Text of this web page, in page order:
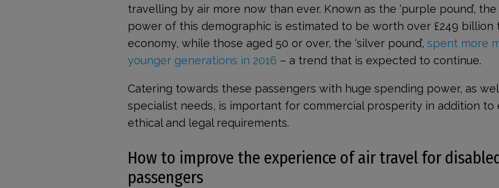
travelling by air more now than ever. Known as the ‘purple pound’,
power of this demographic is estimated to be worth over £249 billion
economy, while those aged 50 or over, the ‘silver pound’,spent more
younger generations in 2016 – a trend that is expected to continue.
Catering towards these passengers with huge spending power, as
specialist needs, is important for commercial prosperity in addition to
ethical and legal requirements.
How to improve the experience of air travel for
passengers